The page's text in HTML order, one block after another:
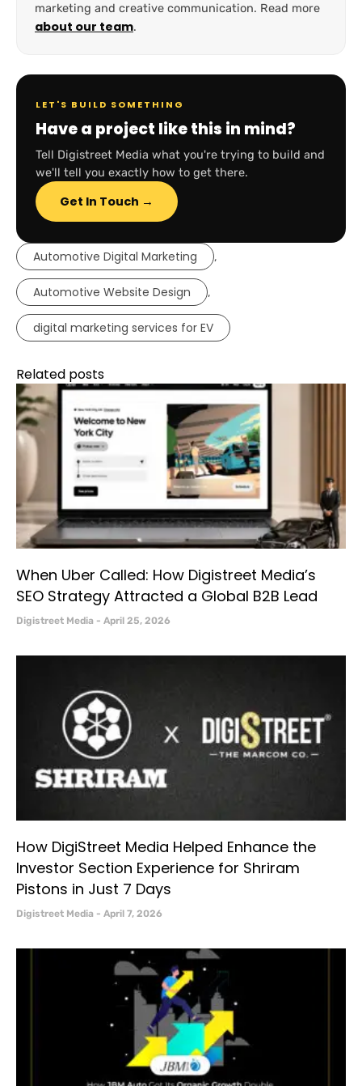
marketing and creative communication. Read more
about our team.
LET'S BUILD SOMETHING
Have a project like this in mind?
Tell Digistreet Media what you're trying to build and
we'll tell you exactly how to get there.
Get In Touch →
Automotive Digital Marketing ,
Automotive Website Design ,
digital marketing services for EV
Related posts
When Uber Called: How Digistreet Media’s
SEO Strategy Attracted a Global B2B Lead
Digistreet Media April 25, 2026
How DigiStreet Media Helped Enhance the
Investor Section Experience for Shriram
Pistons in Just 7 Days
Digistreet Media April 7, 2026